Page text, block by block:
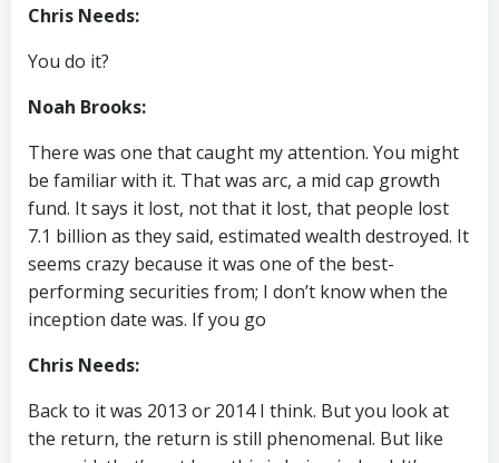
Chris Needs:
You do it?
Noah Brooks:
There was one that caught my attention. You might
be familiar with it. That was arc, a mid cap growth
fund. It says it lost, not that it lost, that people lost
7.1 billion as they said, estimated wealth destroyed. It
seems crazy because it was one of the best-
performing securities from; I don’t know when the
inception date was. If you go
Chris Needs:
Back to it was 2013 or 2014 I think. But you look at
the return, the return is still phenomenal. But like